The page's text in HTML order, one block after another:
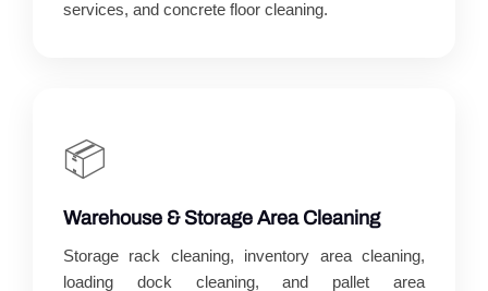
services, and concrete floor cleaning.
📦
Warehouse & Storage Area Cleaning
Storage rack cleaning, inventory area cleaning,
loading dock cleaning, and pallet area